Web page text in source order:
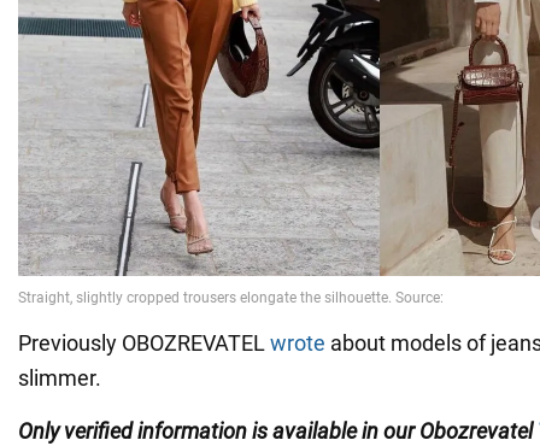
Previously OBOZREVATEL wrote about models of
slimmer.
Only verified information is available in our Obozrevatel